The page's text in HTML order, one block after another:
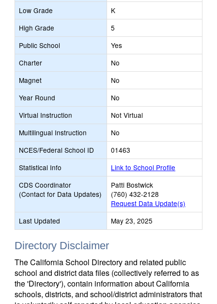
Low Grade
K
High Grade
5
Public School
Yes
Charter
No
Magnet
No
Year Round
No
Virtual Instruction
Not Virtual
Multilingual Instruction
No
NCES/Federal School ID
01463
Statistical Info
Link to School Profile
CDS Coordinator
(Contact for Data Updates)
Patti Bostwick
(760) 432-2128
Request Data Update(s)
Last Updated
May 23, 2025
Directory Disclaimer
The California School Directory and related public
school and district data files (collectively referred to as
the 'Directory'), contain information about California
schools, districts, and school/district administrators that